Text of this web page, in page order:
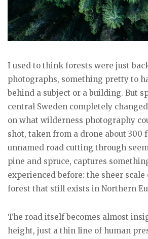
I used to think forests were just
photographs, something pretty to
behind a subject or a building. But
central Sweden completely
on what wilderness photography
shot, taken from a drone about 300
unnamed road cutting through
pine and spruce, captures
experienced before: the sheer scale
forest that still exists in Northern
The road itself becomes almost
height, just a thin line of human